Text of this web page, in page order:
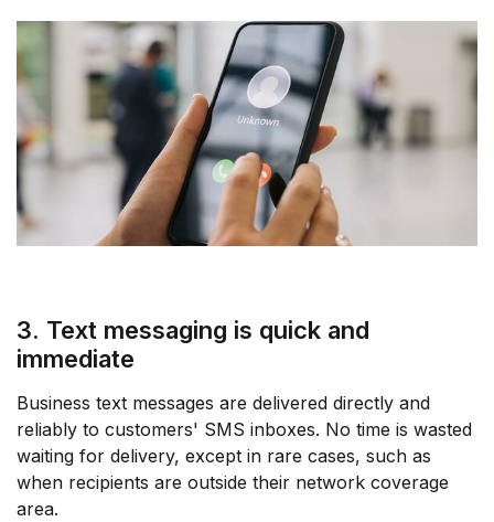
3. Text messaging is quick and
immediate
Business text messages are delivered directly and
reliably to customers' SMS inboxes. No time is wasted
waiting for delivery, except in rare cases, such as
when recipients are outside their network coverage
area.